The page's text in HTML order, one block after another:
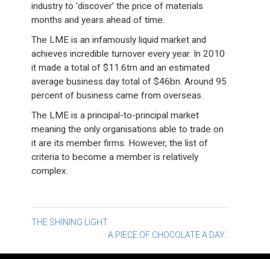
industry to ‘discover’ the price of materials
months and years ahead of time.
The LME is an infamously liquid market and
achieves incredible turnover every year. In 2010
it made a total of $11.6trn and an estimated
average business day total of $46bn. Around 95
percent of business came from overseas.
The LME is a principal-to-principal market
meaning the only organisations able to trade on
it are its member firms. However, the list of
criteria to become a member is relatively
complex.
Post
navigation
THE SHINING LIGHT
A PIECE OF CHOCOLATE A DAY…